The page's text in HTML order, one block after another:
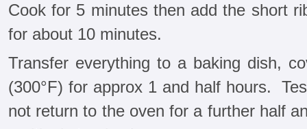
Cook for 5 minutes then add the short
for about 10 minutes.
Transfer everything to a baking dish,
(300°F) for approx 1 and half hours.
not return to the oven for a further half